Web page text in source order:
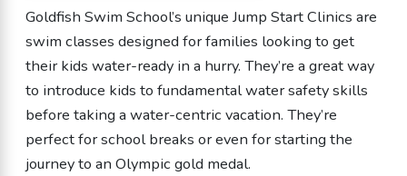
Goldfish Swim School’s unique Jump Start Clinics are
swim classes designed for families looking to get
their kids water-ready in a hurry. They’re a great way
to introduce kids to fundamental water safety skills
before taking a water-centric vacation. They’re
perfect for school breaks or even for starting the
journey to an Olympic gold medal.